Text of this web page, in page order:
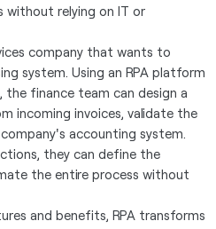
relying on IT or
company that wants to
system. Using an RPA platform
finance team can design a
incoming invoices, validate the
accounting system.
they can define the
the entire process without
and benefits, RPA transforms